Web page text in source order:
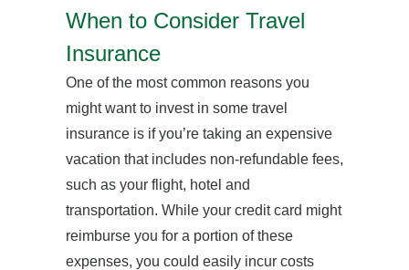
When to Consider Travel
Insurance
One of the most common reasons you
might want to invest in some travel
insurance is if you’re taking an expensive
vacation that includes non-refundable fees,
such as your flight, hotel and
transportation. While your credit card might
reimburse you for a portion of these
expenses, you could easily incur costs